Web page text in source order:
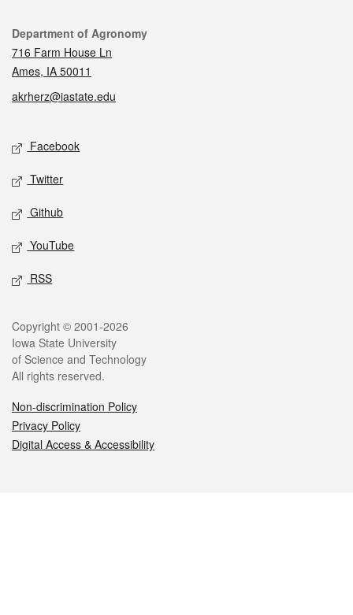
Contact
Department of Agronomy
716 Farm House Ln
Ames, IA 50011
akrherz@iastate.edu
Social media
Facebook
Twitter
Github
YouTube
RSS
Legal
Copyright © 2001-2026
Iowa State University
of Science and Technology
All rights reserved.
Non-discrimination Policy
Privacy Policy
Digital Access & Accessibility